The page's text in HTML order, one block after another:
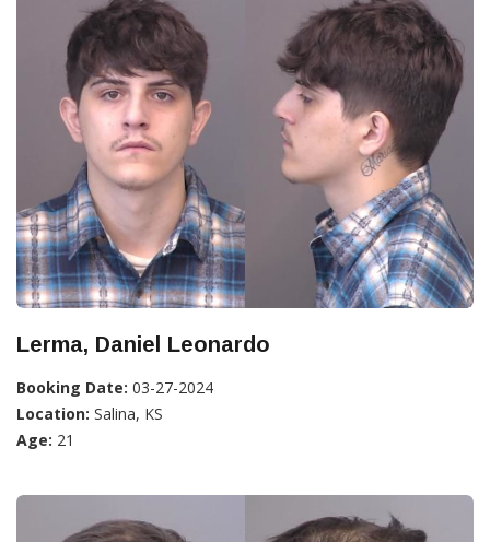
Lerma, Daniel Leonardo
Booking Date: 03-27-2024
Location: Salina, KS
Age: 21